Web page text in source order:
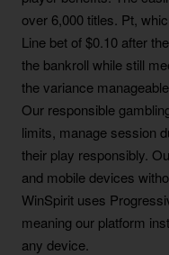
over 6,000 titles. Pt,
Line bet of $0.10 after
the bankroll while still
the variance
Our responsible
limits, manage session
their play responsibly.
and mobile devices
WinSpirit uses
meaning our platform
any device.